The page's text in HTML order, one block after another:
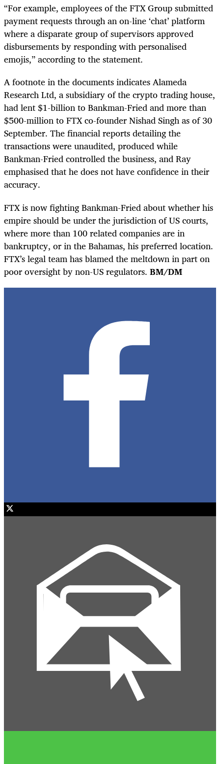
“For example, employees of the FTX Group submitted
payment requests through an on-line ‘chat’ platform
where a disparate group of supervisors approved
disbursements by responding with personalised
emojis,” according to the statement.
A footnote in the documents indicates Alameda
Research Ltd, a subsidiary of the crypto trading house,
had lent $1-billion to Bankman-Fried and more than
$500-million to FTX co-founder Nishad Singh as of 30
September. The financial reports detailing the
transactions were unaudited, produced while
Bankman-Fried controlled the business, and Ray
emphasised that he does not have confidence in their
accuracy.
FTX is now fighting Bankman-Fried about whether his
empire should be under the jurisdiction of US courts,
where more than 100 related companies are in
bankruptcy, or in the Bahamas, his preferred location.
FTX’s legal team has blamed the meltdown in part on
poor oversight by non-US regulators. BM/DM